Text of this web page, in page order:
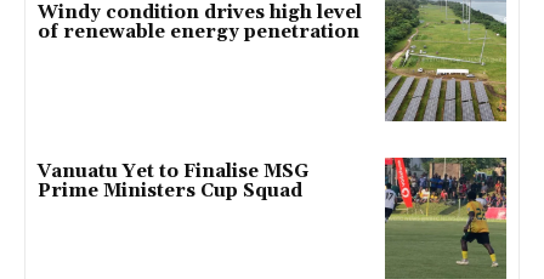
Windy condition drives high level
of renewable energy penetration
Vanuatu Yet to Finalise MSG
Prime Ministers Cup Squad